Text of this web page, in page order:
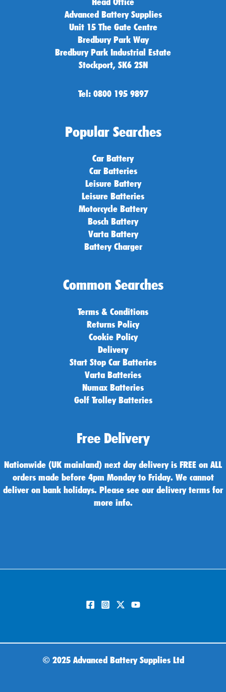
Advanced Battery Supplies
Unit 15 The Gate Centre
Bredbury Park Way
Bredbury Park Industrial Estate
Stockport, SK6 2SN
Tel: 0800 195 9897
Popular Searches
Car Battery
Car Batteries
Leisure Battery
Leisure Batteries
Motorcycle Battery
Bosch Battery
Varta Battery
Battery Charger
Common Searches
Terms & Conditions
Returns Policy
Cookie Policy
Delivery
Start Stop Car Batteries
Varta Batteries
Numax Batteries
Golf Trolley Batteries
Free Delivery
Nationwide (UK mainland) next day delivery is FREE on ALL
orders made before 4pm Monday to Friday. We cannot
deliver on bank holidays. Please see our delivery terms for
more info.
© 2025 Advanced Battery Supplies Ltd